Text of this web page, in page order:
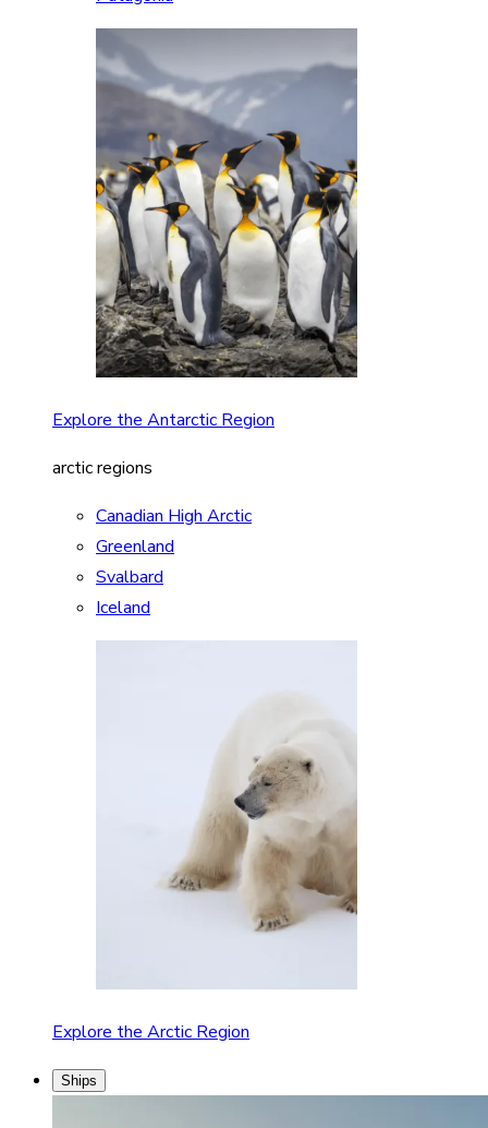
Explore the Antarctic Region
arctic regions
Canadian High Arctic
Greenland
Svalbard
Iceland
Explore the Arctic Region
Ships